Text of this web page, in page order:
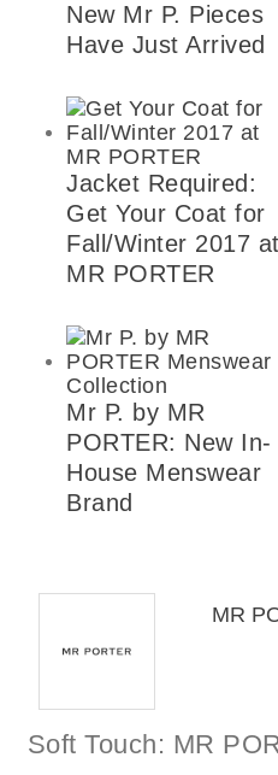
MR
Soft Touch: MR
New Mr P. Pieces
Have Just Arrived
Jacket Required:
Get Your Coat for
Fall/Winter 2017 at
MR PORTER
Mr P. by MR
PORTER: New In-
House Menswear
Brand